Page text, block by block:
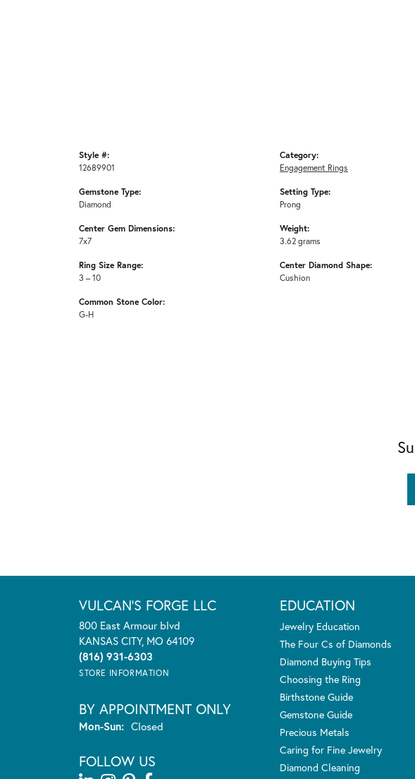
Style #:
12689901
Gemstone Type:
Diamond
Center Gem Dimensions:
7x7
Ring Size Range:
3 – 10
Common Stone Color:
G-H
Category:
Engagement Rings
Setting Type:
Prong
Weight:
3.62 grams
Center Diamond Shape:
Cushion
VULCAN'S FORGE LLC
800 East Armour blvd
KANSAS CITY, MO 64109
(816) 931-6303
STORE INFORMATION
BY APPOINTMENT ONLY
Mon-Sun:Monday - Sunday:
Closed
FOLLOW US
EDUCATION
Jewelry Education
The Four Cs of Diamonds
Diamond Buying Tips
Choosing the Ring
Birthstone Guide
Gemstone Guide
Precious Metals
Caring for Fine Jewelry
Diamond Cleaning